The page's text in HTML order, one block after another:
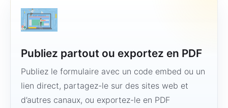
Publiez partout ou exportez en PDF
Publiez le formulaire avec un code embed ou un
lien direct, partagez-le sur des sites web et
d’autres canaux, ou exportez-le en PDF